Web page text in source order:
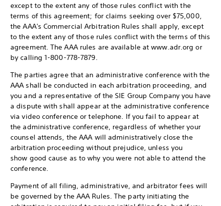
except to the extent any of those rules conflict with the
terms of this agreement; for claims seeking over $75,000,
the AAA's Commercial Arbitration Rules shall apply, except
to the extent any of those rules conflict with the terms of this
agreement. The AAA rules are available at www.adr.org or
by calling 1-800-778-7879.
The parties agree that an administrative conference with the
AAA shall be conducted in each arbitration proceeding, and
you and a representative of the SIE Group Company you have
a dispute with shall appear at the administrative conference
via video conference or telephone. If you fail to appear at
the administrative conference, regardless of whether your
counsel attends, the AAA will administratively close the
arbitration proceeding without prejudice, unless you
show good cause as to why you were not able to attend the
conference.
Payment of all filing, administrative, and arbitrator fees will
be governed by the AAA Rules. The party initiating the